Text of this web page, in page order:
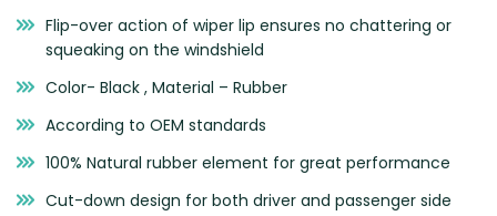
Flip-over action of wiper lip ensures no chattering or
squeaking on the windshield
Color- Black , Material – Rubber
According to OEM standards
100% Natural rubber element for great performance
Cut-down design for both driver and passenger side